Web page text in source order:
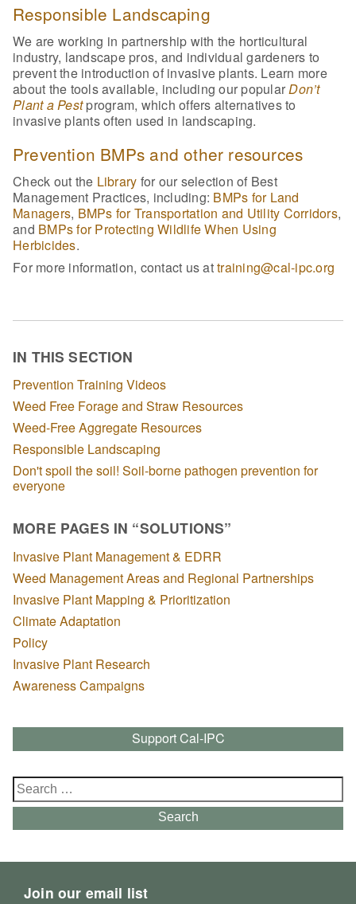
Responsible Landscaping
We are working in partnership with the horticultural
industry, landscape pros, and individual gardeners to
prevent the introduction of invasive plants. Learn more
about the tools available, including our popularDon’t
Plant a Pestprogram, which offers alternatives to
invasive plants often used in landscaping.
Prevention BMPs and other resources
Check out the Library for our selection of Best
Management Practices, including: BMPs for Land
Managers, BMPs for Transportation and Utility Corridors,
and BMPs for Protecting Wildlife When Using
Herbicides.
For more information, contact us attraining@cal-ipc.org
IN THIS SECTION
Prevention Training Videos
Weed Free Forage and Straw Resources
Weed-Free Aggregate Resources
Responsible Landscaping
Don't spoil the soil! Soil-borne pathogen prevention for
everyone
MORE PAGES IN “SOLUTIONS”
Invasive Plant Management & EDRR
Weed Management Areas and Regional Partnerships
Invasive Plant Mapping & Prioritization
Climate Adaptation
Policy
Invasive Plant Research
Awareness Campaigns
Support Cal-IPC
Search
for:
Search
Join our email list